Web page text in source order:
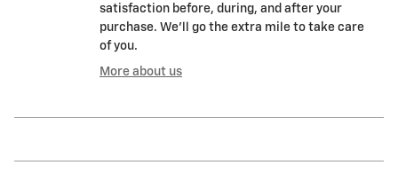
satisfaction before, during, and after your
purchase. We'll go the extra mile to take care
of you.
More about us